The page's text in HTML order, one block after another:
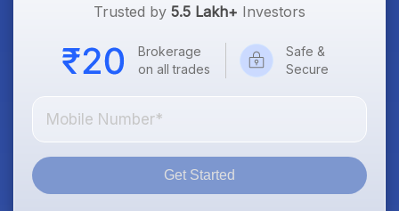
Trusted by 5.5 Lakh+ Investors
Brokerage
on all trades
Safe &
Secure
Get Started